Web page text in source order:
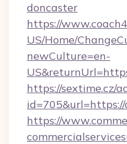
doncaster
https://
US/Home/
newCulture=en-
https://sextime.cz/
https://